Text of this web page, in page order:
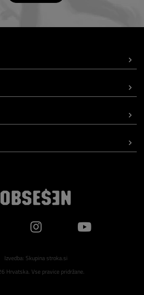
Izvedba: Skupina stroka.si
Hrvatska. Vse pravice pridržane.